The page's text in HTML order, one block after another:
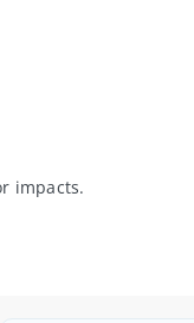
impacts.